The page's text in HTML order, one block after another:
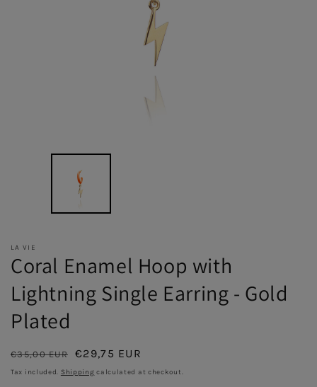
LA VIE
Coral Enamel Hoop with
Lightning Single Earring - Gold
Plated
Regular
price
€35,00 EUR
Sale
price
€29,75 EUR
Tax included. Shipping calculated at checkout.